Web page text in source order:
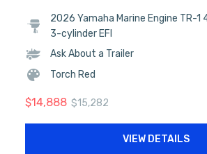
2026 Yamaha Marine Engine TR-1
3-cylinder EFI
Ask About a Trailer
Torch Red
$14,888 $15,282
VIEW DETAILS